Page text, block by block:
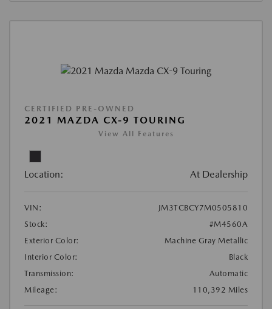
CERTIFIED PRE-OWNED
2021 MAZDA CX-9 TOURING
View All Features
Location: At Dealership
VIN:
JM3TCBCY7M0505810
Stock:
#M4560A
Exterior Color:
Machine Gray Metallic
Interior Color:
Black
Transmission:
Automatic
Mileage:
110,392 Miles